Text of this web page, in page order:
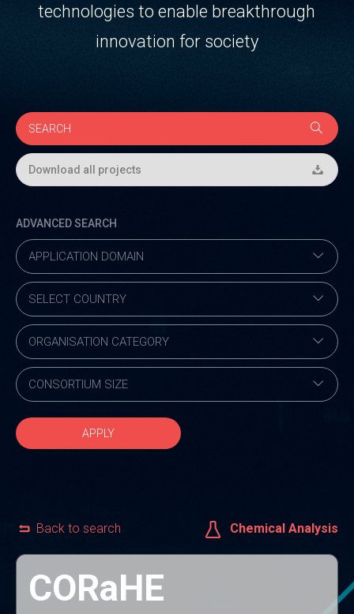
technologies to enable breakthrough
innovation for society
Download all projects
ADVANCED SEARCH
APPLY
Chemical Analysis
Back to search
CORaHE